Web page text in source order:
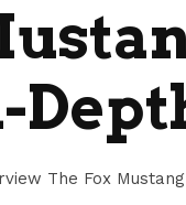
The Fox